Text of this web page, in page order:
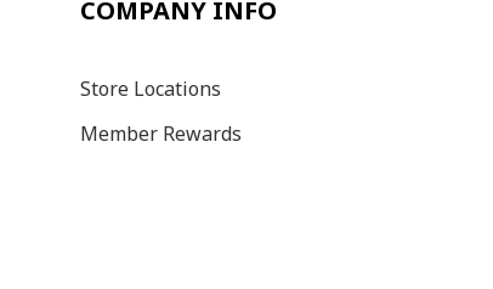
COMPANY INFO
Store Locations
Member Rewards